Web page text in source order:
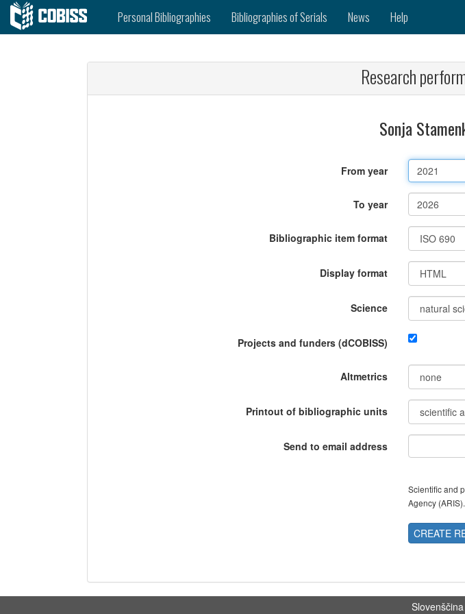
Personal Bibliographies Bibliographies of Serials News Help
Research
Sonja
From year
To year
Bibliographic item format
Display format
Science
Projects and funders (dCOBISS)
Altmetrics
Printout of bibliographic units
Send to email address
Scientific and
Agency (ARIS).
CREATE
Slovenščina